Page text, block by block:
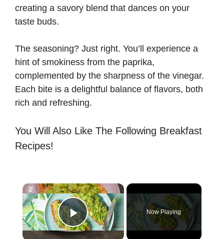
creating a savory blend that dances on your
taste buds.
The seasoning? Just right. You’ll experience a
hint of smokiness from the paprika,
complemented by the sharpness of the vinegar.
Each bite is a delightful balance of flavors, both
rich and refreshing.
You Will Also Like The Following Breakfast
Recipes!
×
Play Video
Now Playing